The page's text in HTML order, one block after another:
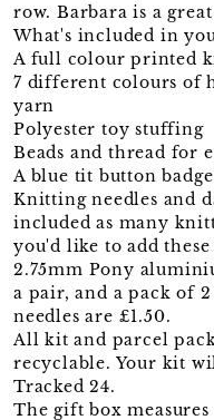
row. Barbara is a
What's included in
A full colour printed
7 different colours of
yarn
Polyester toy stuffing
Beads and thread for
A blue tit button badge
Knitting needles and
included as many
you'd like to add
2.75mm Pony
a pair, and a pack of
needles are £1.50.
All kit and parcel
recyclable. Your kit
Tracked 24.
The gift box